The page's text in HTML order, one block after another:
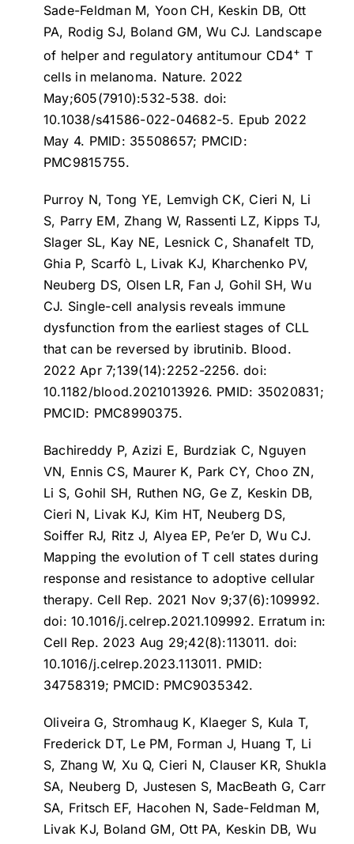
Sade-Feldman M, Yoon CH, Keskin DB, Ott
PA, Rodig SJ, Boland GM, Wu CJ. Landscape
of helper and regulatory antitumour CD4+ T
cells in melanoma. Nature. 2022
May;605(7910):532-538. doi:
10.1038/s41586-022-04682-5. Epub 2022
May 4. PMID: 35508657; PMCID:
PMC9815755.
Purroy N, Tong YE, Lemvigh CK, Cieri N, Li
S, Parry EM, Zhang W, Rassenti LZ, Kipps TJ,
Slager SL, Kay NE, Lesnick C, Shanafelt TD,
Ghia P, Scarfò L, Livak KJ, Kharchenko PV,
Neuberg DS, Olsen LR, Fan J, Gohil SH, Wu
CJ. Single-cell analysis reveals immune
dysfunction from the earliest stages of CLL
that can be reversed by ibrutinib. Blood.
2022 Apr 7;139(14):2252-2256. doi:
10.1182/blood.2021013926. PMID: 35020831;
PMCID: PMC8990375.
Bachireddy P, Azizi E, Burdziak C, Nguyen
VN, Ennis CS, Maurer K, Park CY, Choo ZN,
Li S, Gohil SH, Ruthen NG, Ge Z, Keskin DB,
Cieri N, Livak KJ, Kim HT, Neuberg DS,
Soiffer RJ, Ritz J, Alyea EP, Pe’er D, Wu CJ.
Mapping the evolution of T cell states during
response and resistance to adoptive cellular
therapy. Cell Rep. 2021 Nov 9;37(6):109992.
doi: 10.1016/j.celrep.2021.109992. Erratum in:
Cell Rep. 2023 Aug 29;42(8):113011. doi:
10.1016/j.celrep.2023.113011. PMID:
34758319; PMCID: PMC9035342.
Oliveira G, Stromhaug K, Klaeger S, Kula T,
Frederick DT, Le PM, Forman J, Huang T, Li
S, Zhang W, Xu Q, Cieri N, Clauser KR, Shukla
SA, Neuberg D, Justesen S, MacBeath G, Carr
SA, Fritsch EF, Hacohen N, Sade-Feldman M,
Livak KJ, Boland GM, Ott PA, Keskin DB, Wu